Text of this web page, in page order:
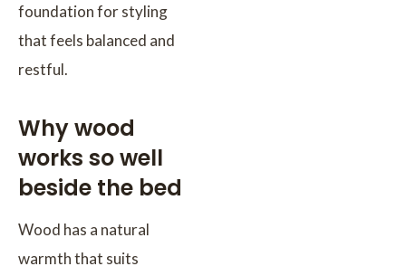
foundation for styling
that feels balanced and
restful.
Why wood
works so well
beside the bed
Wood has a natural
warmth that suits